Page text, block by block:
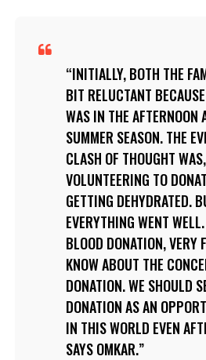
INITIALLY, BOTH THE
BIT RELUCTANT
WAS IN THE AFTERNOON
SUMMER SEASON. THE
CLASH OF THOUGHT
VOLUNTEERING TO
GETTING DEHYDRATED.
EVERYTHING WENT
BLOOD DONATION, VERY
KNOW ABOUT THE
DONATION. WE SHOULD
DONATION AS AN
IN THIS WORLD EVEN
SAYS OMKAR.